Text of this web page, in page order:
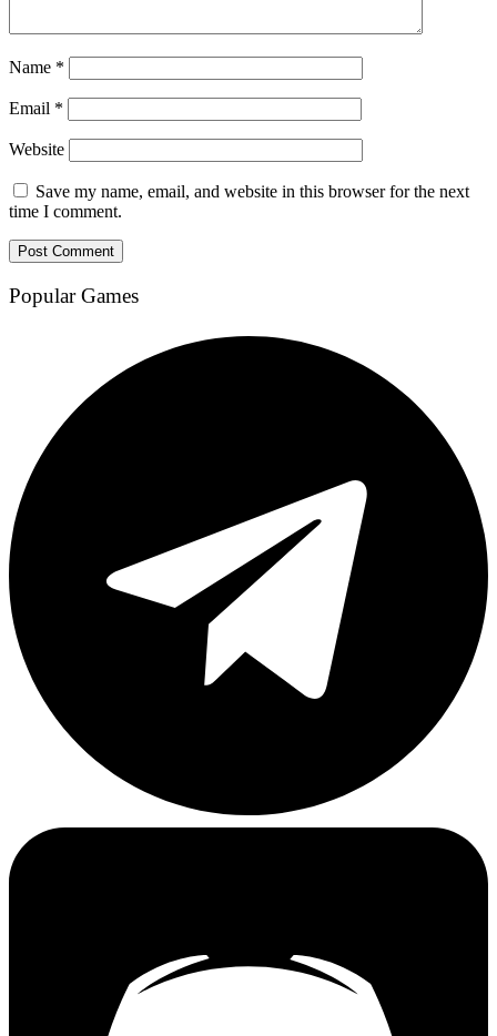
Name *
Email *
Website
Save my name, email, and website in this browser for the next
time I comment.
Popular Games